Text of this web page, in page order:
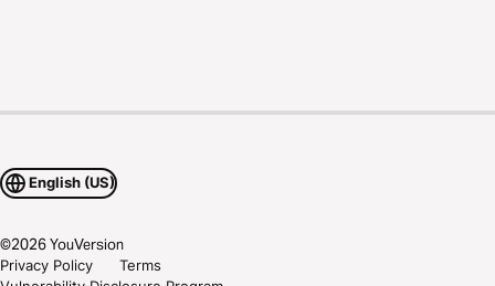
English (US)
©2026YouVersion
Privacy Policy
Terms